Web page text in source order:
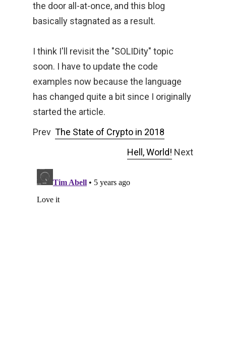
the door all-at-once, and this blog
basically stagnated as a result.
I think I'll revisit the "SOLIDity" topic
soon. I have to update the code
examples now because the language
has changed quite a bit since I originally
started the article.
Prev The State of Crypto in 2018
Hell, World! Next